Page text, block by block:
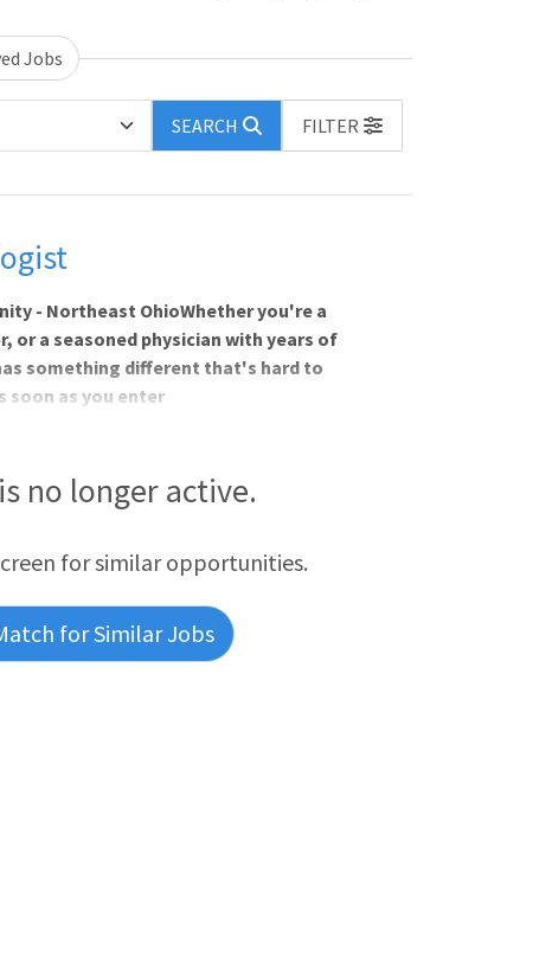
Jobs
SEARCH
FILTER
- Northeast OhioWhether you're a
or a seasoned physician with years of
something different that's hard to
soon as you enter
no longer active.
for similar opportunities.
for Similar Jobs